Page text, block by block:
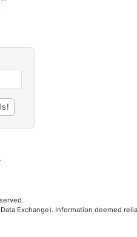
Exchange). Information deemed